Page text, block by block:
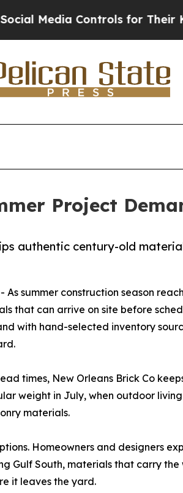
Media Controls for Their Kids.
Project
authentic century-old
As summer construction season
that can arrive on site before
with hand-selected inventory
times, New Orleans Brick Co
weight in July, when outdoor
materials.
Homeowners and designers
Gulf South, materials that carry
it leaves the yard.